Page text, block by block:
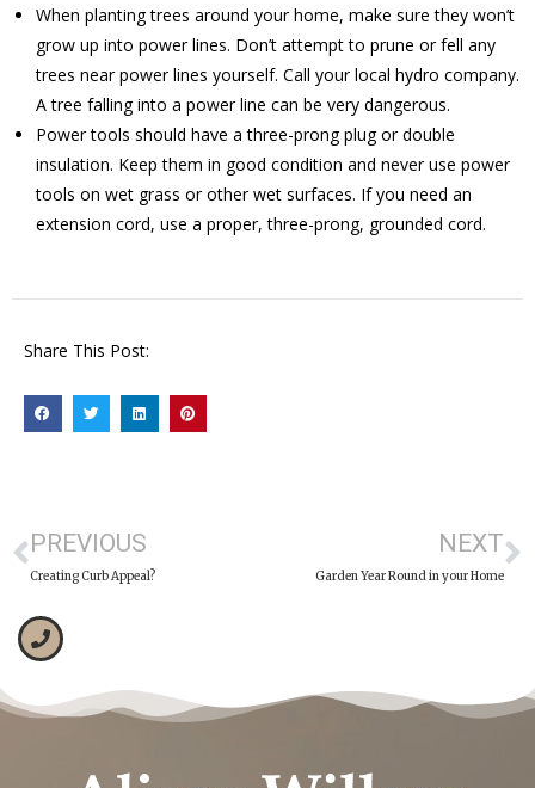
When planting trees around your home, make sure they won’t
grow up into power lines. Don’t attempt to prune or fell any
trees near power lines yourself. Call your local hydro company.
A tree falling into a power line can be very dangerous.
Power tools should have a three-prong plug or double
insulation. Keep them in good condition and never use power
tools on wet grass or other wet surfaces. If you need an
extension cord, use a proper, three-prong, grounded cord.
Share This Post:
PREVIOUS
Creating Curb Appeal?
NEXT
Garden Year Round in your Home